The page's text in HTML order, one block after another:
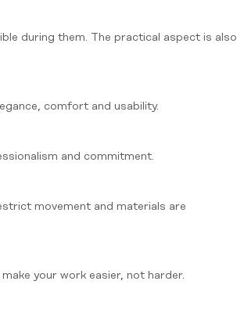
during them. The practical aspect is also
comfort and usability.
and commitment.
movement and materials are
your work easier, not harder.